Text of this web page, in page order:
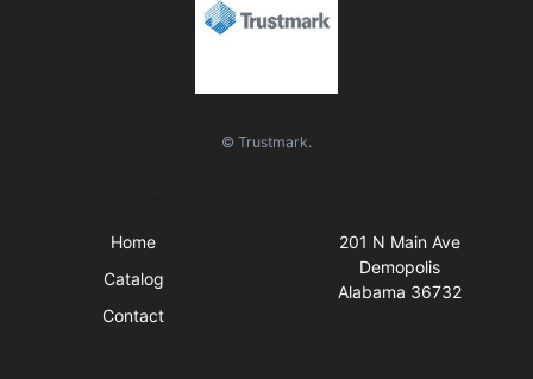
© Trustmark.
Home
Catalog
Contact
201 N Main Ave
Demopolis
Alabama 36732